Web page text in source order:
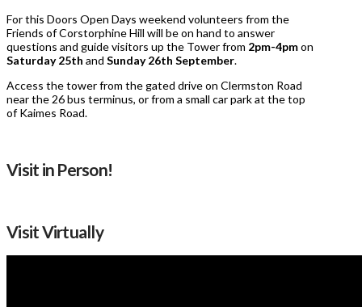
For this Doors Open Days weekend volunteers from the
Friends of Corstorphine Hill will be on hand to answer
questions and guide visitors up the Tower from 2pm-4pmon
Saturday 25th and Sunday 26th September.
Access the tower from the gated drive on Clermston Road
near the 26 bus terminus, or from a small car park at the top
of Kaimes Road.
Visit in Person!
Visit Virtually